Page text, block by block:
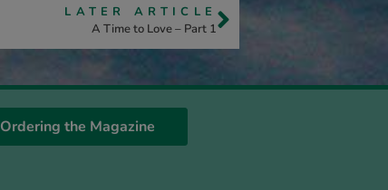
LATER ARTICLE
A Time to Love – Part 1
Ordering the Magazine